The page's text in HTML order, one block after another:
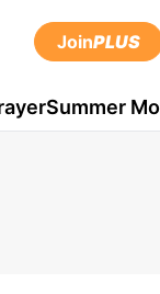
JoinPLUS
Summer